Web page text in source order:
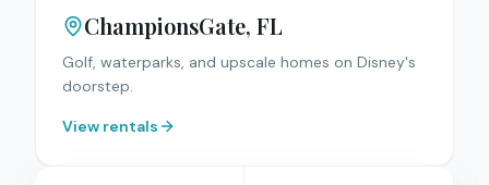
ChampionsGate, FL
Golf, waterparks, and upscale homes on Disney's
doorstep.
View rentals